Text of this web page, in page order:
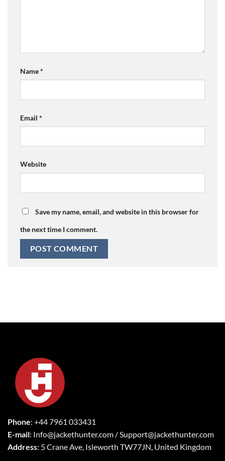
Name*
Email *
Website
Save my name, email, and website in this browser for
the next time I comment.
Phone: +44 7961 033431
E-mail: Info@jackethunter.com / Support@jackethunter.com
Address: 5 Crane Ave, Isleworth TW77JN, United Kingdom